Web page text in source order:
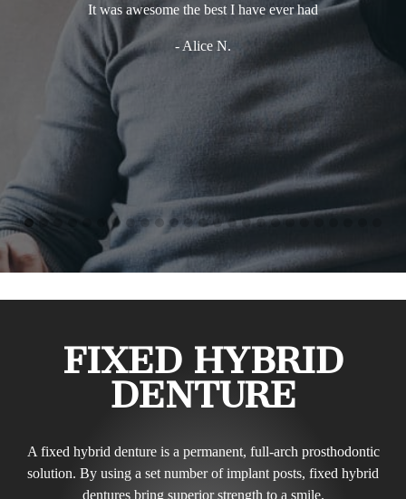
It was awesome the best I have ever had
- Alice N.
FIXED HYBRID
DENTURE
A fixed hybrid denture is a permanent, full-arch prosthodontic
solution. By using a set number of implant posts, fixed hybrid
dentures bring superior strength to a smile.